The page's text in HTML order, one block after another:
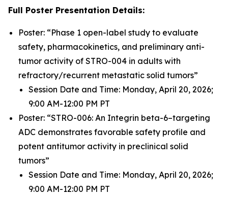
Full Poster Presentation Details:
Poster: “Phase 1 open-label study to evaluate
safety, pharmacokinetics, and preliminary anti-
tumor activity of STRO-004 in adults with
refractory/recurrent metastatic solid tumors”
Session Date and Time: Monday, April 20, 2026;
9:00 AM-12:00 PM PT
Poster: “STRO-006: An Integrin beta-6–targeting
ADC demonstrates favorable safety profile and
potent antitumor activity in preclinical solid
tumors”
Session Date and Time: Monday, April 20, 2026;
9:00 AM-12:00 PM PT